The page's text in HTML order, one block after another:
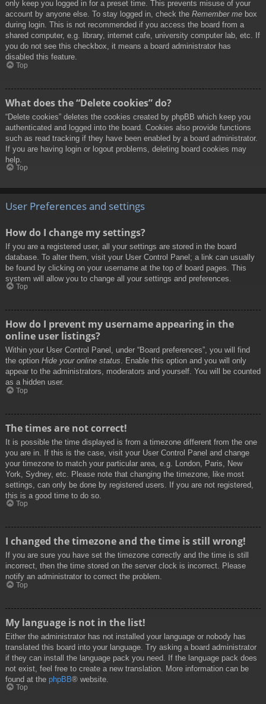
only keep you logged in for a preset time. This prevents misuse of your
account by anyone else. To stay logged in, check the Remember me box
during login. This is not recommended if you access the board from a
shared computer, e.g. library, internet cafe, university computer lab, etc. If
you do not see this checkbox, it means a board administrator has
disabled this feature.
Top
What does the “Delete cookies” do?
“Delete cookies” deletes the cookies created by phpBB which keep you
authenticated and logged into the board. Cookies also provide functions
such as read tracking if they have been enabled by a board administrator.
If you are having login or logout problems, deleting board cookies may
help.
Top
User Preferences and settings
How do I change my settings?
If you are a registered user, all your settings are stored in the board
database. To alter them, visit your User Control Panel; a link can usually
be found by clicking on your username at the top of board pages. This
system will allow you to change all your settings and preferences.
Top
How do I prevent my username appearing in the
online user listings?
Within your User Control Panel, under “Board preferences”, you will find
the option Hide your online status. Enable this option and you will only
appear to the administrators, moderators and yourself. You will be counted
as a hidden user.
Top
The times are not correct!
It is possible the time displayed is from a timezone different from the one
you are in. If this is the case, visit your User Control Panel and change
your timezone to match your particular area, e.g. London, Paris, New
York, Sydney, etc. Please note that changing the timezone, like most
settings, can only be done by registered users. If you are not registered,
this is a good time to do so.
Top
I changed the timezone and the time is still wrong!
If you are sure you have set the timezone correctly and the time is still
incorrect, then the time stored on the server clock is incorrect. Please
notify an administrator to correct the problem.
Top
My language is not in the list!
Either the administrator has not installed your language or nobody has
translated this board into your language. Try asking a board administrator
if they can install the language pack you need. If the language pack does
not exist, feel free to create a new translation. More information can be
found at the phpBB® website.
Top